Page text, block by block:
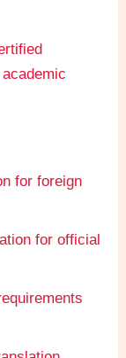
for foreign
for official